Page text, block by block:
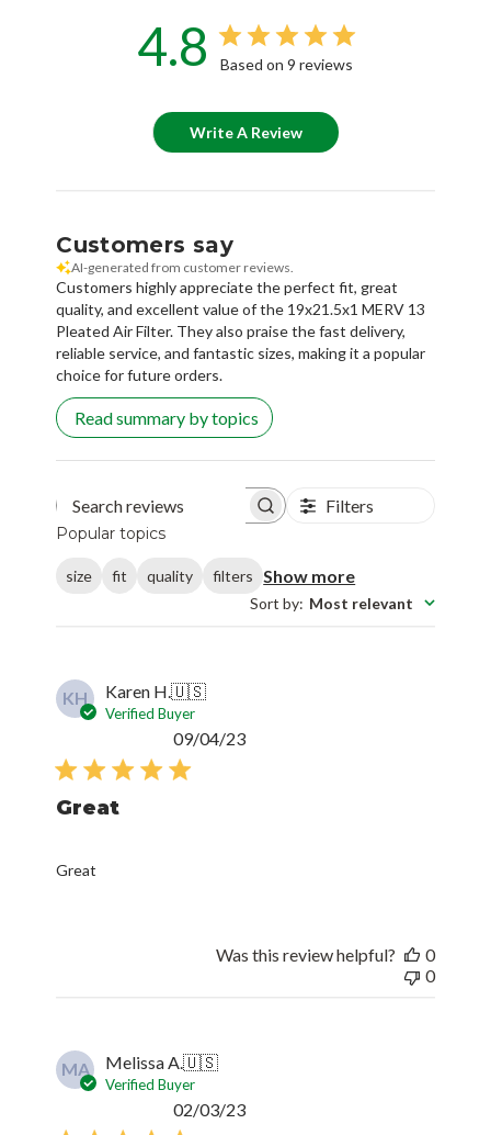
4.8 Based on 9 reviews
Write A Review
Customers say
AI-generated from customer reviews.
Customers highly appreciate the perfect fit, great
quality, and excellent value of the 19x21.5x1 MERV 13
Pleated Air Filter. They also praise the fast delivery,
reliable service, and fantastic sizes, making it a popular
choice for future orders.
Read summary by topics
Search reviews Filters
Popular topics
size fit quality filters Show more
Sort by: Most relevant
KH Karen H.🇺🇸
Verified Buyer
Great
Great
Published
09/04/23
Was this review helpful?
0
0
MA Melissa A.🇺🇸
Verified Buyer
Published
02/03/23